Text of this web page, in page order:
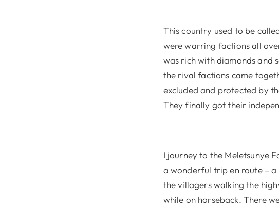
This country used to be
were warring factions all
was rich with diamonds and
the rival factions came
excluded and protected by
They finally got their
I journey to the Meletsunye
a wonderful trip en route – a
the villagers walking the
while on horseback. There